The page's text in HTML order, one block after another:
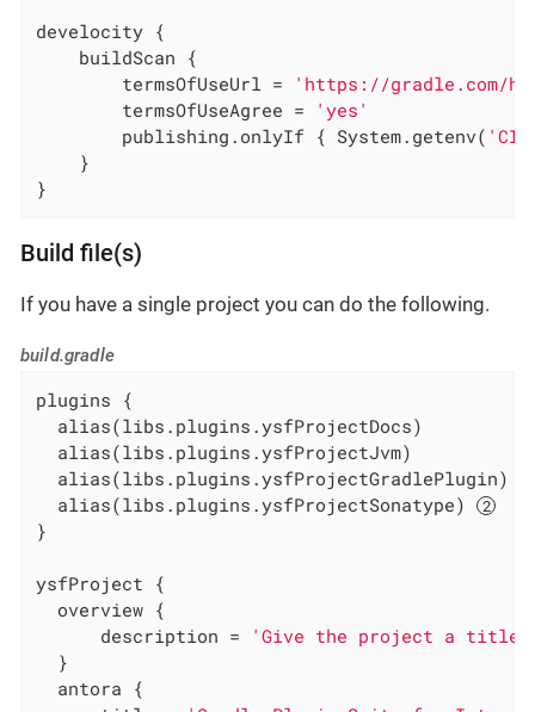
develocity {
    buildScan {
        termsOfUseUrl =
'https://gradle.com/
        termsOfUseAgree =
'yes'
        publishing.onlyIf { System.getenv(
'CI'
    }
}
Build file(s)
If you have a single project you can do the following.
build.gradle
plugins {
  alias(libs.plugins.ysfProjectDocs)
  alias(libs.plugins.ysfProjectJvm)
  alias(libs.plugins.ysfProjectGradlePlugin)
  alias(libs.plugins.ysfProjectSonatype)
}
ysfProject {
  overview {
      description =
'Give the project a title'
  }
  antora {